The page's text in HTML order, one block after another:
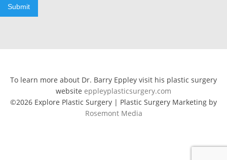
Submit
To learn more about Dr. Barry Eppley visit his plastic surgery
website eppleyplasticsurgery.com
©2026 Explore Plastic Surgery | Plastic Surgery Marketing by
Rosemont Media